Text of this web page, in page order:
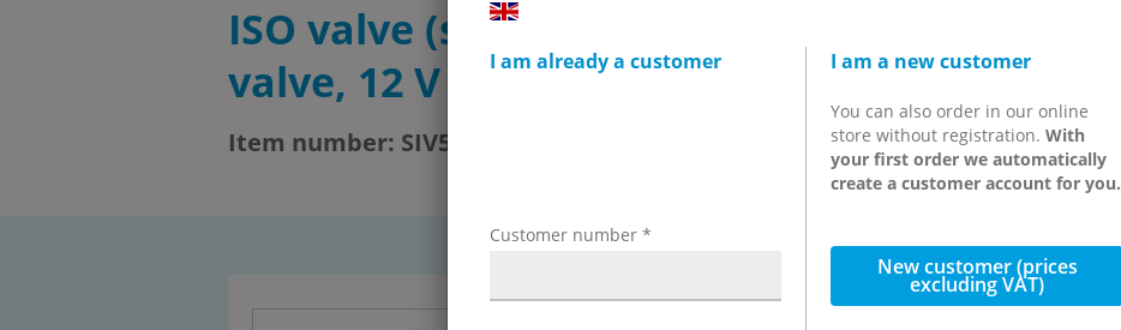
I am already a customer
Customer number *
I am a new customer
You can also order in our online
store without registration. With
your first order we automatically
create a customer account for you.
New customer (prices
excluding VAT)
ISO valve (size 2), 5/2-way, pulse
valve, 12 V DC
Item number: SIV520 IPSC-D2
incl. VAT
€207.70